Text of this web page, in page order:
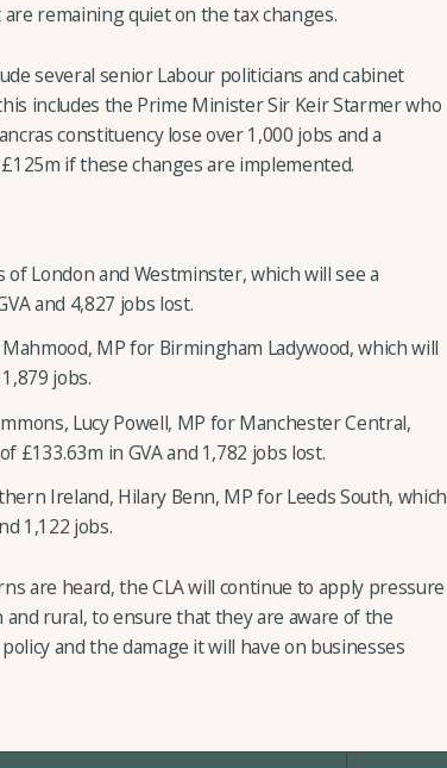
remaining quiet on the tax changes.
several senior Labour politicians and cabinet
includes the Prime Minister Sir Keir Starmer who
constituency lose over 1,000 jobs and a
if these changes are implemented.
of London and Westminster, which will see a
and 4,827 jobs lost.
Mahmood, MP for Birmingham Ladywood, which will
jobs.
Lucy Powell, MP for Manchester Central,
£133.63m in GVA and 1,782 jobs lost.
Ireland, Hilary Benn, MP for Leeds South, which
1,122 jobs.
are heard, the CLA will continue to apply pressure
rural, to ensure that they are aware of the
and the damage it will have on businesses